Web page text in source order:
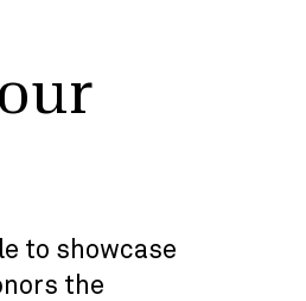
to showcase
the